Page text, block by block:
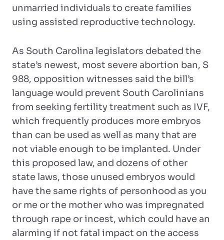
unmarried individuals to create families
using assisted reproductive technology.
As South Carolina legislators debated the
state’s newest, most severe abortion ban, S
988, opposition witnesses said the bill’s
language would prevent South Carolinians
from seeking fertility treatment such as IVF,
which frequently produces more embryos
than can be used as well as many that are
not viable enough to be implanted. Under
this proposed law, and dozens of other
state laws, those unused embryos would
have the same rights of personhood as you
or me or the mother who was impregnated
through rape or incest, which could have an
alarming if not fatal impact on the access